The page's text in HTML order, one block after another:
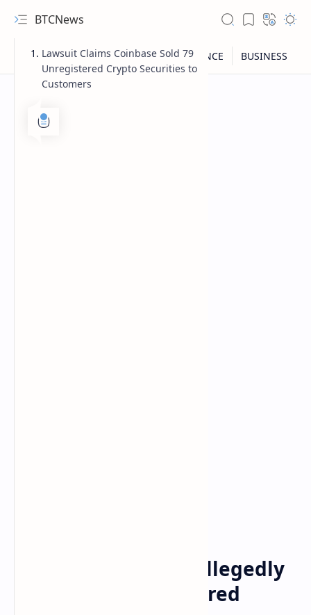
BTCNews
Coinbase Sued for Allegedly
Selling 79 Unregistered
Lawsuit Claims Coinbase Sold 79
Unregistered Crypto Securities to
Customers